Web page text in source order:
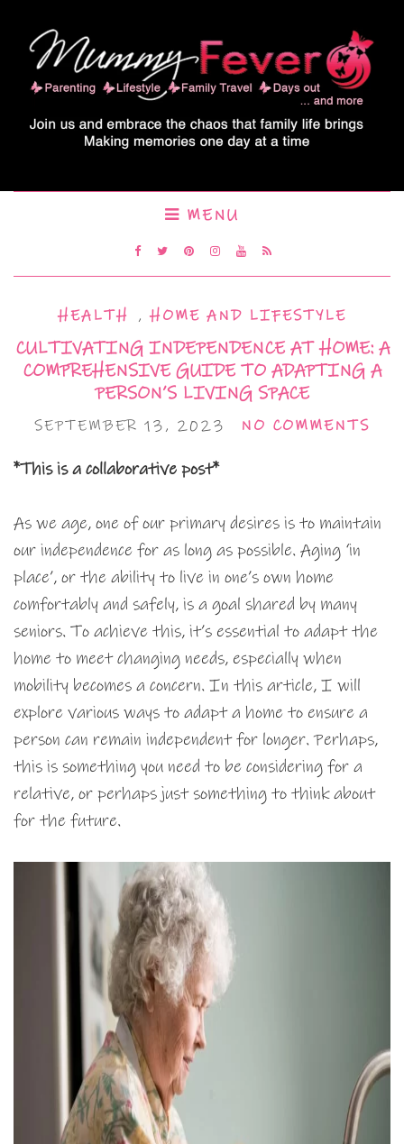
MENU
HEALTH ,HOME AND LIFESTYLE
CULTIVATING INDEPENDENCE AT HOME: A
COMPREHENSIVE GUIDE TO ADAPTING A
PERSON’S LIVING SPACE
SEPTEMBER 13, 2023 NO COMMENTS
*This is a collaborative post*
As we age, one of our primary desires is to maintain
our independence for as long as possible. Aging ‘in
place’, or the ability to live in one’s own home
comfortably and safely, is a goal shared by many
seniors. To achieve this, it’s essential to adapt the
home to meet changing needs, especially when
mobility becomes a concern. In this article, I will
explore various ways to adapt a home to ensure a
person can remain independent for longer. Perhaps,
this is something you need to be considering for a
relative, or perhaps just something to think about
for the future.